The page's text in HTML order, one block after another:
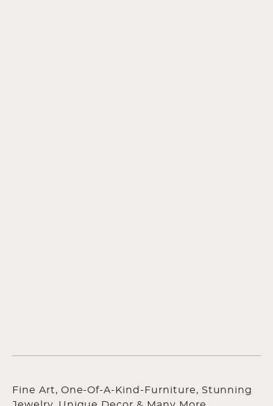
Fine Art, One-Of-A-Kind-Furniture, Stunning